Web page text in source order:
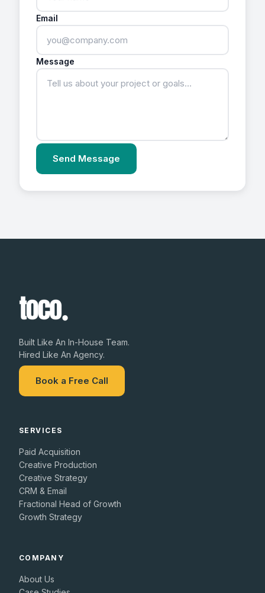
Email
Message
Send Message
Built Like An In-House Team.
Hired Like An Agency.
Book a Free Call
SERVICES
Paid Acquisition
Creative Production
Creative Strategy
CRM & Email
Fractional Head of Growth
Growth Strategy
COMPANY
About Us